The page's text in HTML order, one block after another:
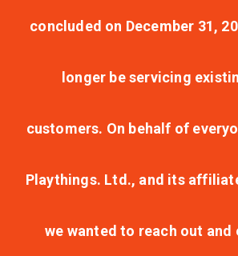
concluded on December 31,
longer be servicing
customers. On behalf of
Playthings. Ltd., and its
we wanted to reach out and